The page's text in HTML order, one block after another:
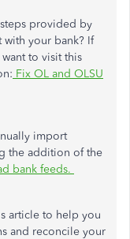
provided by
with your bank? If
to visit this
Fix OL and OLSU
import
the addition of the
bank feeds.
article to help you
and reconcile your